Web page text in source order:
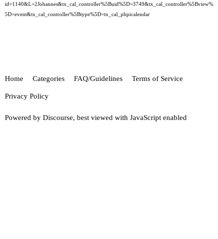
id=1140&L=2Johannes&tx_cal_controller%5Buid%5D=3749&tx_cal_controller%5Bview%
5D=event&tx_cal_controller%5Btype%5D=tx_cal_phpicalendar
Home Categories FAQ/Guidelines Terms of Service
Privacy Policy
Powered by Discourse, best viewed with JavaScript enabled